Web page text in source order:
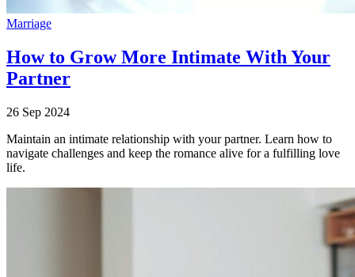
Marriage
How to Grow More Intimate With Your
Partner
26 Sep 2024
Maintain an intimate relationship with your partner. Learn how to
navigate challenges and keep the romance alive for a fulfilling love
life.